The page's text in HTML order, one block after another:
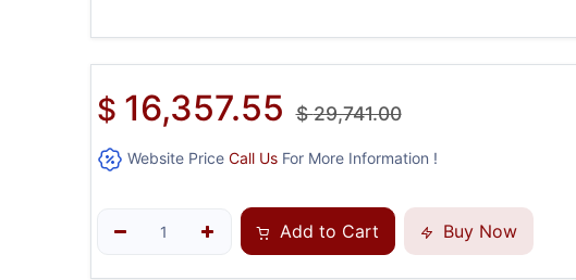
$ 16,357.55 $29,741.00
Website Price Call UsFor More Information !
Add to Cart Buy Now